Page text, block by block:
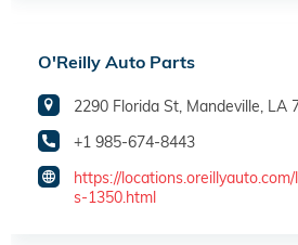
O'Reilly Auto Parts
2290 Florida St, Mandeville, LA
+1 985-674-8443
https://
s-1350.html